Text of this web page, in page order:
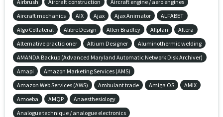
Airbrush
Aircraft construction
Aircraft engine / aero engines
Aircraft mechanics
AIX Ajax Ajax Animator
ALFABET
Algo Collateral
Alibre Design Allen Bradley Allplan
Altera
Alternative practicioner
Altium Designer
Aluminothermic welding
AMANDA Backup (Advanced Maryland Automatic Network Disk Archiver)
Amapi
Amazon Marketing Services (AMS)
Amazon Web Services (AWS)
Ambulant trade Amiga OS
AMIX
Amoeba
AMQP
Anaesthesiology
Analogue technique / analogue electronics